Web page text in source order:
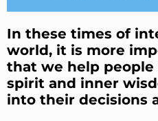
In these times of
world, it is more
that we help
spirit and inner
into their decisions